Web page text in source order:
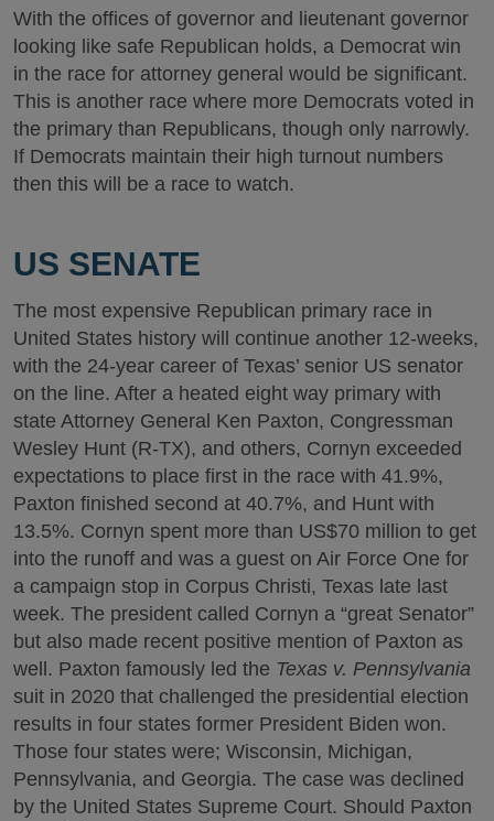
With the offices of governor and lieutenant governor
looking like safe Republican holds, a Democrat win
in the race for attorney general would be significant.
This is another race where more Democrats voted in
the primary than Republicans, though only narrowly.
If Democrats maintain their high turnout numbers
then this will be a race to watch.
US SENATE
The most expensive Republican primary race in
United States history will continue another 12-weeks,
with the 24-year career of Texas’ senior US senator
on the line. After a heated eight way primary with
state Attorney General Ken Paxton, Congressman
Wesley Hunt (R-TX), and others, Cornyn exceeded
expectations to place first in the race with 41.9%,
Paxton finished second at 40.7%, and Hunt with
13.5%. Cornyn spent more than US$70 million to get
into the runoff and was a guest on Air Force One for
a campaign stop in Corpus Christi, Texas late last
week. The president called Cornyn a “great Senator”
but also made recent positive mention of Paxton as
well. Paxton famously led the Texas v. Pennsylvania
suit in 2020 that challenged the presidential election
results in four states former President Biden won.
Those four states were; Wisconsin, Michigan,
Pennsylvania, and Georgia. The case was declined
by the United States Supreme Court. Should Paxton